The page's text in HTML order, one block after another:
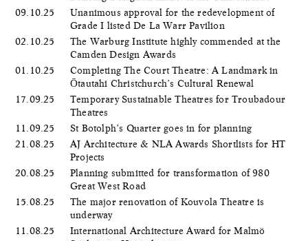
09.10.25
Unanimous approval for the redevelopment of
Grade I listed De La Warr Pavilion
02.10.25
The Warburg Institute highly commended at the
Camden Design Awards
01.10.25
Completing The Court Theatre: A Landmark in
Ōtautahi Christchurch’s Cultural Renewal
17.09.25
Temporary Sustainable Theatres for Troubadour
Theatres
11.09.25
St Botolph’s Quarter goes in for planning
21.08.25
AJ Architecture & NLA Awards Shortlists for HT
Projects
20.08.25
Planning submitted for transformation of 980
Great West Road
15.08.25
The major renovation of Kouvola Theatre is
underway
11.08.25
International Architecture Award for Malmö